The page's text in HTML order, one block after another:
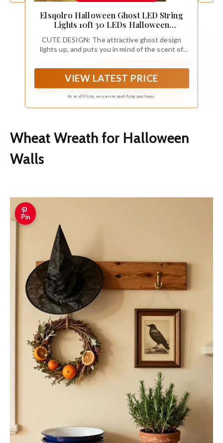
Elsqolro Halloween Ghost LED String
Lights 10ft 30 LEDs Halloween
Operated Copper Wire Night Light
Outdoor Patio Waterproof Indoor Home
CUTE DESIGN: The attractive ghost design
lights up, and puts you in mind of the scent of
happy festival and romantic atmosphere to any
space.
VIEW LATEST PRICE
As an affiliate, we earn on qualifying purchases.
Wheat Wreath for Halloween
Walls
Pin